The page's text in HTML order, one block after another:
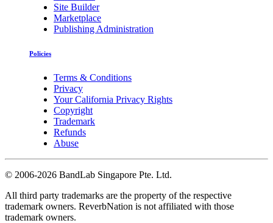
Site Builder
Marketplace
Publishing Administration
Policies
Terms & Conditions
Privacy
Your California Privacy Rights
Copyright
Trademark
Refunds
Abuse
© 2006-2026 BandLab Singapore Pte. Ltd.
All third party trademarks are the property of the respective
trademark owners. ReverbNation is not affiliated with those
trademark owners.